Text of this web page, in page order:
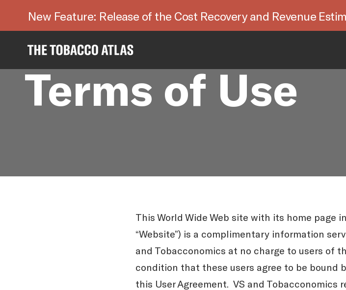
New Feature: Release of the Cost Recovery and Revenue
Terms of Use
This World Wide Web site with its home page
“Website”) is a complimentary information
and Tobacconomics at no charge to users of
condition that these users agree to be bound
this User Agreement. VS and